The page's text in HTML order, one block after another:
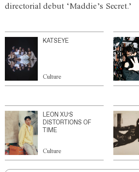
directorial debut ‘Maddie’s Secret.’
KATSEYE
Culture
LEON XU’S
DISTORTIONS OF
TIME
Culture